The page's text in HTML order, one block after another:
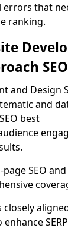
errors that
ranking.
SEO
and Design
and
best
SEO